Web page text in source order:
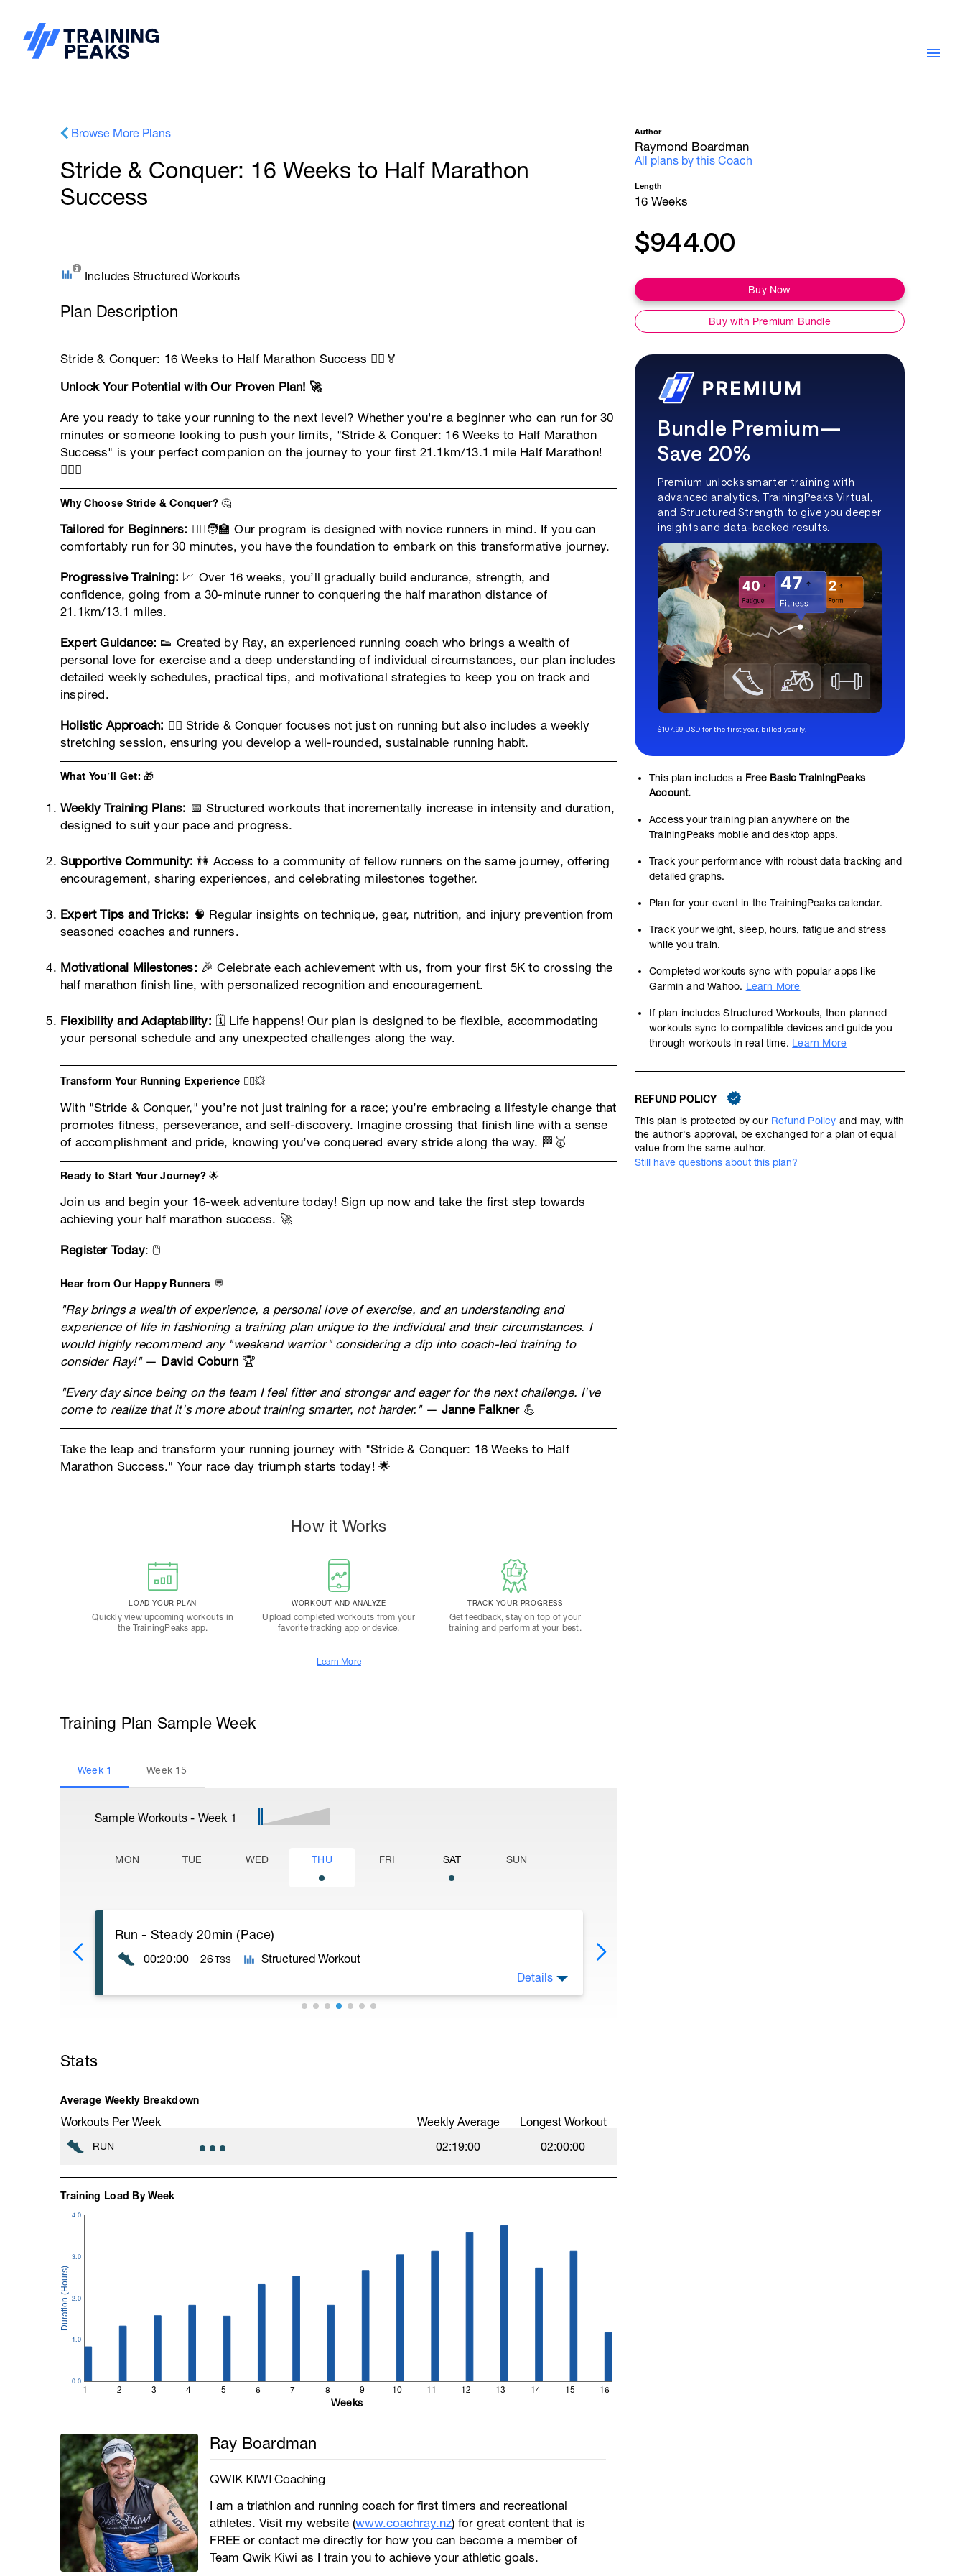
Browse More Plans
Stride & Conquer: 16 Weeks to Half Marathon
Success
Includes Structured Workouts
Plan Description
Stride & Conquer: 16 Weeks to Half Marathon Success 🏃‍♂️🏅
Unlock Your Potential with Our Proven Plan! 🚀
Are you ready to take your running to the next level? Whether you're a beginner who can run for 30
minutes or someone looking to push your limits, "Stride & Conquer: 16 Weeks to Half Marathon
Success" is your perfect companion on the journey to your first 21.1km/13.1 mile Half Marathon!
🏃‍♀️✨
Why Choose Stride & Conquer? 🤔
Tailored for Beginners: 🏃‍♂️🧑‍🏫 Our program is designed with novice runners in mind. If you can
comfortably run for 30 minutes, you have the foundation to embark on this transformative journey.
Progressive Training: 📈 Over 16 weeks, you’ll gradually build endurance, strength, and
confidence, going from a 30-minute runner to conquering the half marathon distance of
21.1km/13.1 miles.
Expert Guidance: 👟 Created by Ray, an experienced running coach who brings a wealth of
personal love for exercise and a deep understanding of individual circumstances, our plan includes
detailed weekly schedules, practical tips, and motivational strategies to keep you on track and
inspired.
Holistic Approach: 🧘‍♂️ Stride & Conquer focuses not just on running but also includes a weekly
stretching session, ensuring you develop a well-rounded, sustainable running habit.
What You’ll Get: 🎁
Weekly Training Plans: 📅 Structured workouts that incrementally increase in intensity and duration,
designed to suit your pace and progress.
Supportive Community: 👫 Access to a community of fellow runners on the same journey, offering
encouragement, sharing experiences, and celebrating milestones together.
Expert Tips and Tricks: 🧠 Regular insights on technique, gear, nutrition, and injury prevention from
seasoned coaches and runners.
Motivational Milestones: 🎉 Celebrate each achievement with us, from your first 5K to crossing the
half marathon finish line, with personalized recognition and encouragement.
Flexibility and Adaptability: 🗓️ Life happens! Our plan is designed to be flexible, accommodating
your personal schedule and any unexpected challenges along the way.
Transform Your Running Experience 🏃‍♀️💥
With "Stride & Conquer," you’re not just training for a race; you’re embracing a lifestyle change that
promotes fitness, perseverance, and self-discovery. Imagine crossing that finish line with a sense
of accomplishment and pride, knowing you’ve conquered every stride along the way. 🏁🥇
Ready to Start Your Journey? 🌟
Join us and begin your 16-week adventure today! Sign up now and take the first step towards
achieving your half marathon success. 🚀
Register Today: 🖱️
Hear from Our Happy Runners 💬
"Ray brings a wealth of experience, a personal love of exercise, and an understanding and
experience of life in fashioning a training plan unique to the individual and their circumstances. I
would highly recommend any "weekend warrior" considering a dip into coach-led training to
consider Ray!"— David Coburn🏆
"Every day since being on the team I feel fitter and stronger and eager for the next challenge. I've
come to realize that it's more about training smarter, not harder."—Janne Falkner💪
Take the leap and transform your running journey with "Stride & Conquer: 16 Weeks to Half
Marathon Success." Your race day triumph starts today! 🌟
How it Works
LOAD YOUR PLAN
Quickly view upcoming workouts in
the TrainingPeaks app.
WORKOUT AND ANALYZE
Upload completed workouts from your
favorite tracking app or device.
TRACK YOUR PROGRESS
Get feedback, stay on top of your
training and perform at your best.
Learn More
Training Plan Sample Week
Week 1 Week 15
Sample Workouts - Week 1
MON TUE WED THU FRI SAT SUN
Run - Steady 20min (Pace)
00:20:00 26TSS Structured Workout
Details
Stats
Average Weekly Breakdown
Workouts Per Week Weekly Average Longest Workout
RUN 02:19:00 02:00:00
Training Load By Week
1 2 3 4 5 6 7 8 9 10 11 12 13 14 15 16
0.0
1.0
2.0
3.0
4.0
Weeks
Ray Boardman
QWIK KIWI Coaching
I am a triathlon and running coach for first timers and recreational
athletes. Visit my website (www.coachray.nz) for great content that is
FREE or contact me directly for how you can become a member of
Team Qwik Kiwi as I train you to achieve your athletic goals.
Author
Raymond Boardman
All plans by this Coach
Length
16 Weeks
$944.00
Buy Now
Buy with Premium Bundle
Bundle Premium—
Save 20%
Premium unlocks smarter training with
advanced analytics, TrainingPeaks Virtual,
and Structured Strength to give you deeper
insights and data-backed results.
$107.99 USD for the first year, billed yearly.
This plan includes a Free Basic TrainingPeaks
Account.
Access your training plan anywhere on the
TrainingPeaks mobile and desktop apps.
Track your performance with robust data tracking and
detailed graphs.
Plan for your event in the TrainingPeaks calendar.
Track your weight, sleep, hours, fatigue and stress
while you train.
Completed workouts sync with popular apps like
Garmin and Wahoo. Learn More
If plan includes Structured Workouts, then planned
workouts sync to compatible devices and guide you
through workouts in real time. Learn More
REFUND POLICY
This plan is protected by our Refund Policy and may, with
the author's approval, be exchanged for a plan of equal
value from the same author.
Still have questions about this plan?